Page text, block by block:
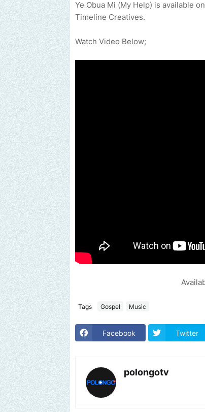
Ye Obua Mi (My Help) is available
Timeline Creatives.
Watch Video Below;
Tags Gospel Music
Facebook Twitter
polongotv
Send us an email to find out how we can help promote